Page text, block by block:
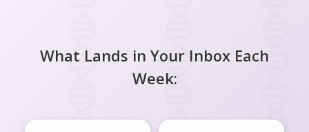
What Lands in Your Inbox Each
Week: